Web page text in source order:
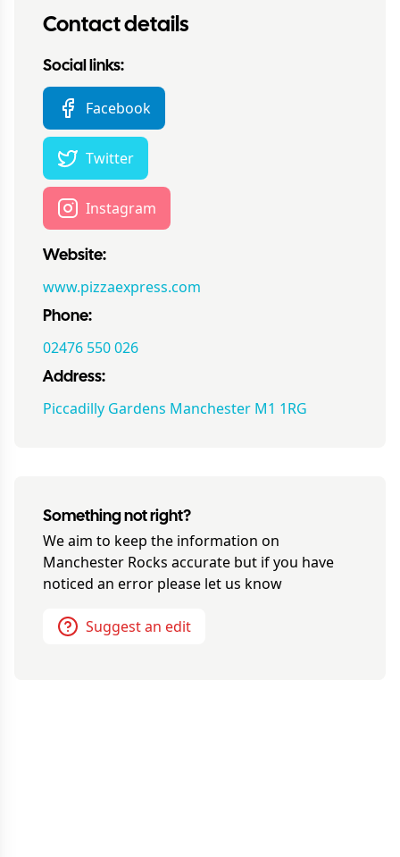
Contact details
Social links:
Facebook
Twitter
Instagram
Website:
www.pizzaexpress.com
Phone:
02476 550 026
Address:
Piccadilly Gardens Manchester M1 1RG
Something not right?
We aim to keep the information on
Manchester Rocks accurate but if you have
noticed an error please let us know
Suggest an edit